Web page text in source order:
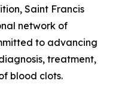
Saint Francis
network of
to advancing
treatment,
blood clots.